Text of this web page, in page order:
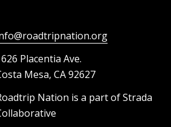
Placentia Ave.
Mesa, CA 92627
Nation is a part of Strada